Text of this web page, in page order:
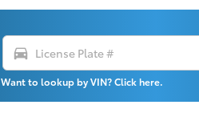
directions_car
Want to lookup by VIN? Click here.